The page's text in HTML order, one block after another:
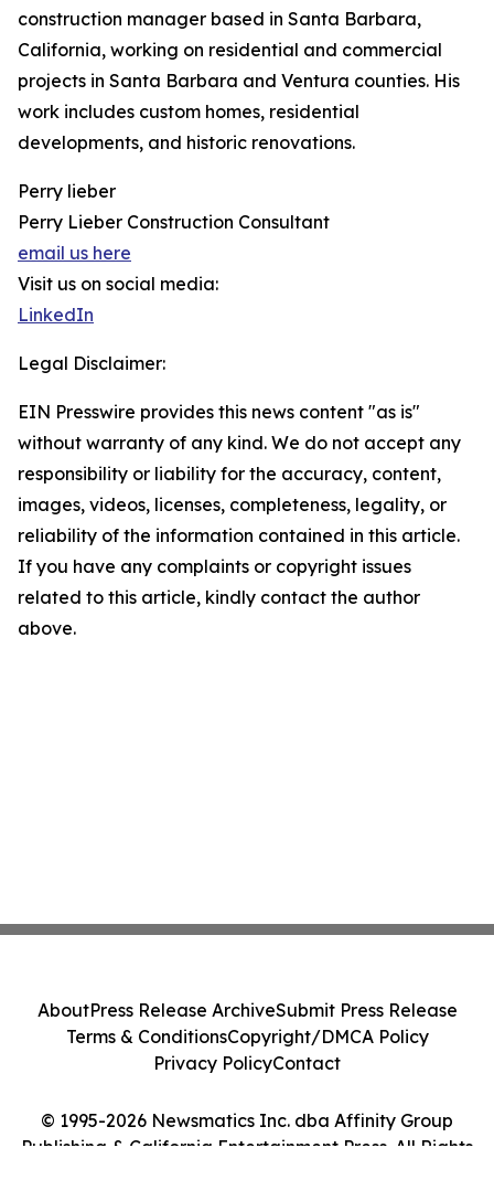
construction manager based in Santa Barbara,
California, working on residential and commercial
projects in Santa Barbara and Ventura counties. His
work includes custom homes, residential
developments, and historic renovations.
Perry lieber
Perry Lieber Construction Consultant
email us here
Visit us on social media:
LinkedIn
Legal Disclaimer:
EIN Presswire provides this news content "as is"
without warranty of any kind. We do not accept any
responsibility or liability for the accuracy, content,
images, videos, licenses, completeness, legality, or
reliability of the information contained in this article.
If you have any complaints or copyright issues
related to this article, kindly contact the author
above.
© 1995-2026 Newsmatics Inc. dba Affinity Group
Publishing & California Entertainment Press. All Rights
AboutPress Release ArchiveSubmit Press Release
Terms & ConditionsCopyright/DMCA Policy
Privacy PolicyContact